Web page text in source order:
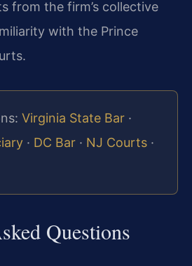
from the firm’s collective
with the Prince
Virginia State Bar ·
· DC Bar · NJ Courts ·
Questions